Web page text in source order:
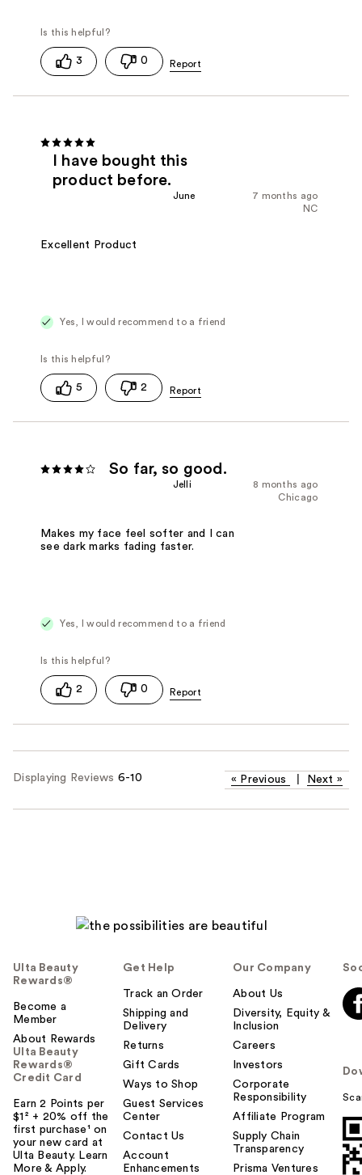
3 0
I have bought this
product before.
7 months ago
June
NC
Excellent Product
Yes, I would recommend to a friend
5 2
So far, so good.
8 months ago
Jelli
Chicago
Makes my face feel softer and I can
see dark marks fading faster.
Yes, I would recommend to a friend
2 0
Displaying Reviews 6-10 « Previous Next »
Ulta Beauty
Rewards®
Become a
Member
About Rewards
Ulta Beauty
Rewards®
Credit Card
Earn 2 Points per
$1² + 20% off the
first purchase¹ on
your new card at
Ulta Beauty. Learn
More & Apply.
Get Help
Track an Order
Shipping and
Delivery
Returns
Gift Cards
Ways to Shop
Guest Services
Center
Contact Us
Account
Enhancements
Our Company
About Us
Diversity, Equity &
Inclusion
Careers
Investors
Corporate
Responsibility
Affiliate Program
Supply Chain
Transparency
Prisma Ventures